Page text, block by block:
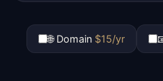
🌐 Domain $15/yr